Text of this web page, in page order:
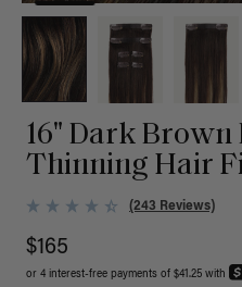
16" Dark Brown
Thinning Hair
(243 Reviews)
$165
or 4 interest-free payments of $41.25 with